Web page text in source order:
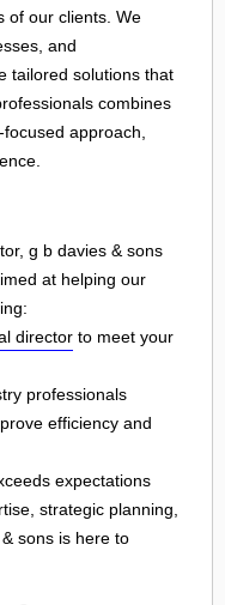
of our clients. We
and
tailored solutions that
combines
approach,
g b davies & sons
at helping our
director to meet your
professionals
efficiency and
expectations
strategic planning,
sons is here to